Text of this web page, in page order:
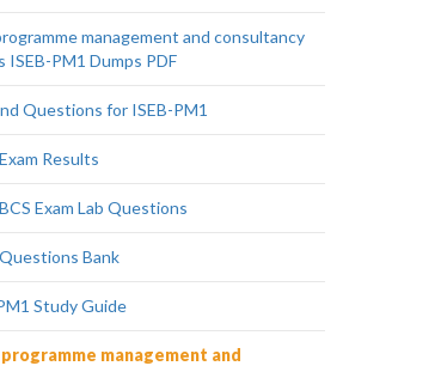
management and consultancy
PM1 Dumps PDF
Questions for ISEB-PM1
Results
Exam Lab Questions
Bank
Study Guide
management and